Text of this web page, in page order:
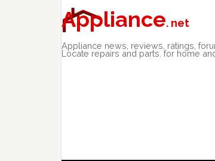
Appliance. net
Appliance news, reviews, ratings,
Locate repairs and parts. for home